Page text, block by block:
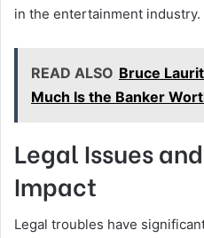
in the entertainment industry.
READ ALSO Bruce
Much Is the Banker
Legal Issues
Impact
Legal troubles have